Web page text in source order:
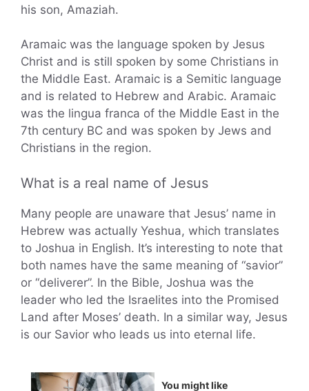
his son, Amaziah.
Aramaic was the language spoken by Jesus
Christ and is still spoken by some Christians in
the Middle East. Aramaic is a Semitic language
and is related to Hebrew and Arabic. Aramaic
was the lingua franca of the Middle East in the
7th century BC and was spoken by Jews and
Christians in the region.
What is a real name of Jesus
Many people are unaware that Jesus’ name in
Hebrew was actually Yeshua, which translates
to Joshua in English. It’s interesting to note that
both names have the same meaning of “savior”
or “deliverer”. In the Bible, Joshua was the
leader who led the Israelites into the Promised
Land after Moses’ death. In a similar way, Jesus
is our Savior who leads us into eternal life.
You might like